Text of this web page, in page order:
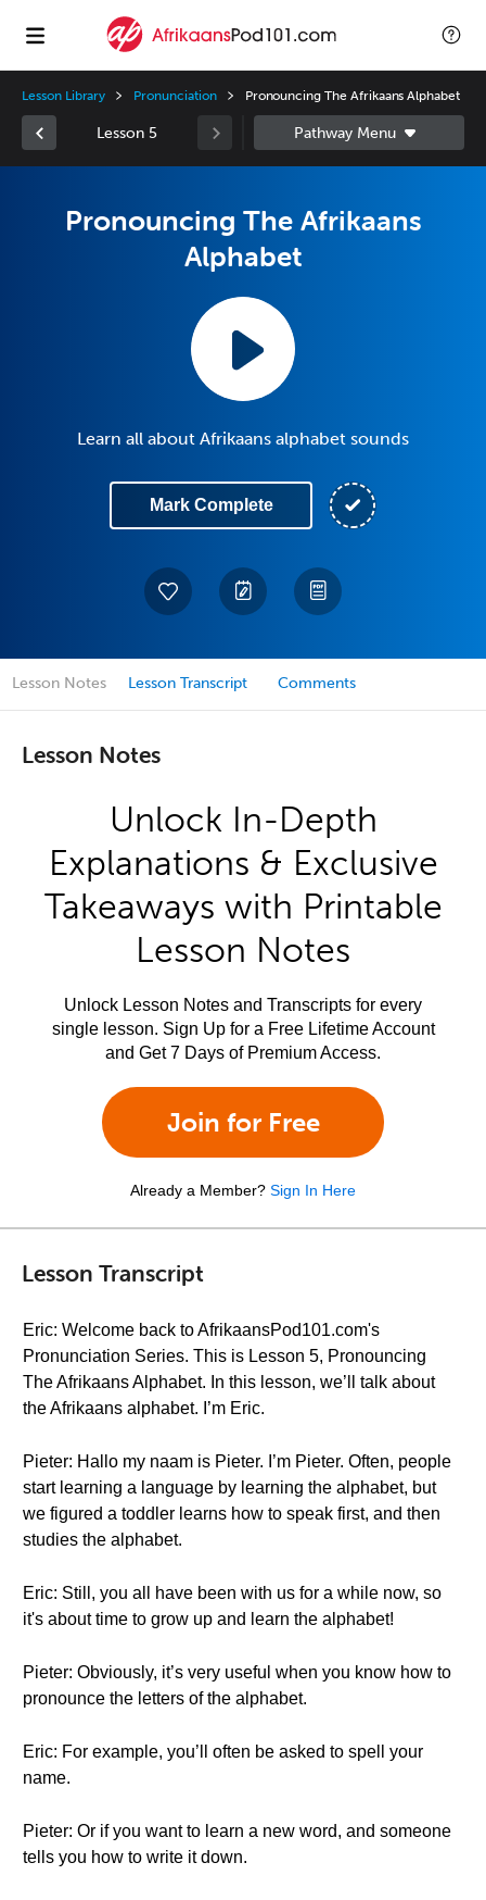
Lesson Library Pronunciation Pronouncing The Afrikaans Alphabet
Lesson 5
Pronouncing The Afrikaans
Alphabet
Learn all about Afrikaans alphabet sounds
Mark Complete
Lesson Notes Lesson Transcript Comments
Lesson Notes
Unlock In-Depth
Explanations & Exclusive
Takeaways with Printable
Lesson Notes
Unlock Lesson Notes and Transcripts for every
single lesson. Sign Up for a Free Lifetime Account
and Get 7 Days of Premium Access.
Join for Free
Already a Member? Sign In Here
Lesson Transcript
Eric: Welcome back to AfrikaansPod101.com's
Pronunciation Series. This is Lesson 5, Pronouncing
The Afrikaans Alphabet. In this lesson, we’ll talk about
the Afrikaans alphabet. I’m Eric.
Pieter: Hallo my naam is Pieter. I’m Pieter. Often, people
start learning a language by learning the alphabet, but
we figured a toddler learns how to speak first, and then
studies the alphabet.
Eric: Still, you all have been with us for a while now, so
it's about time to grow up and learn the alphabet!
Pieter: Obviously, it’s very useful when you know how to
pronounce the letters of the alphabet.
Eric: For example, you’ll often be asked to spell your
name.
Pieter: Or if you want to learn a new word, and someone
tells you how to write it down.